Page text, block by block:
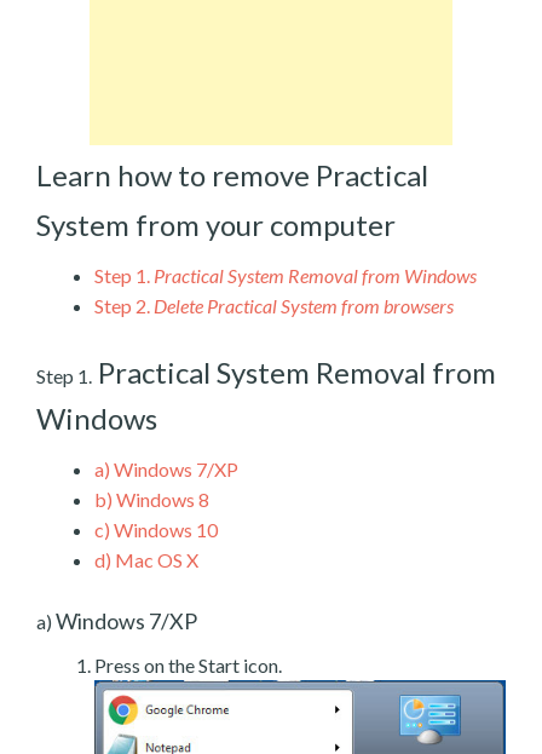
Learn how to remove Practical
System from your computer
Step 1. Practical System Removal from Windows
Step 2. Delete Practical System from browsers
Step 1. Practical System Removal from
Windows
a) Windows 7/XP
b) Windows 8
c) Windows 10
d) Mac OS X
a) Windows 7/XP
Press on the Start icon.